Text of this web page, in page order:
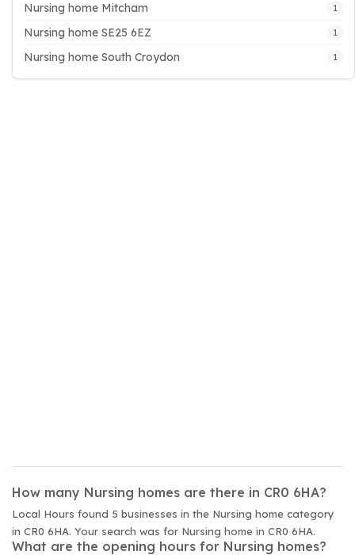
Nursing home Mitcham 1
Nursing home SE25 6EZ 1
Nursing home South Croydon 1
How many Nursing homes are there in CR0 6HA?
Local Hours found 5 businesses in the Nursing home category
in CR0 6HA. Your search was for Nursing home in CR0 6HA.
What are the opening hours for Nursing homes?